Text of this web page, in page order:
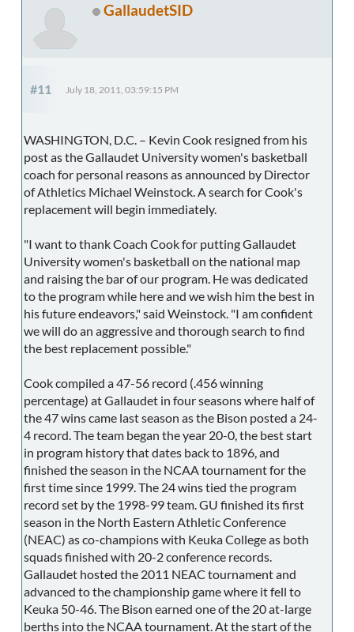
GallaudetSID
#11 July 18, 2011, 03:59:15 PM
WASHINGTON, D.C. – Kevin Cook resigned from his
post as the Gallaudet University women's basketball
coach for personal reasons as announced by Director
of Athletics Michael Weinstock. A search for Cook's
replacement will begin immediately.
"I want to thank Coach Cook for putting Gallaudet
University women's basketball on the national map
and raising the bar of our program. He was dedicated
to the program while here and we wish him the best in
his future endeavors," said Weinstock. "I am confident
we will do an aggressive and thorough search to find
the best replacement possible."
Cook compiled a 47-56 record (.456 winning
percentage) at Gallaudet in four seasons where half of
the 47 wins came last season as the Bison posted a 24-
4 record. The team began the year 20-0, the best start
in program history that dates back to 1896, and
finished the season in the NCAA tournament for the
first time since 1999. The 24 wins tied the program
record set by the 1998-99 team. GU finished its first
season in the North Eastern Athletic Conference
(NEAC) as co-champions with Keuka College as both
squads finished with 20-2 conference records.
Gallaudet hosted the 2011 NEAC tournament and
advanced to the championship game where it fell to
Keuka 50-46. The Bison earned one of the 20 at-large
berths into the NCAA tournament. At the start of the